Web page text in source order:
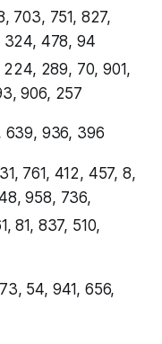
703, 751, 827,
324, 478, 94
224, 289, 70, 901,
906, 257
639, 936, 396
761, 412, 457, 8,
958, 736,
81, 837, 510,
54, 941, 656,